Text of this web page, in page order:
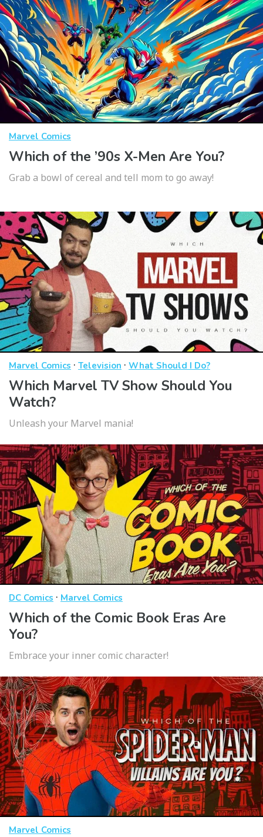
Marvel Comics
Which of the ’90s X-Men Are You?
Grab a bowl of cereal and tell mom to go away!
Marvel Comics · Television · What Should I Do?
Which Marvel TV Show Should You
Watch?
Unleash your Marvel mania!
DC Comics · Marvel Comics
Which of the Comic Book Eras Are
You?
Embrace your inner comic character!
Marvel Comics